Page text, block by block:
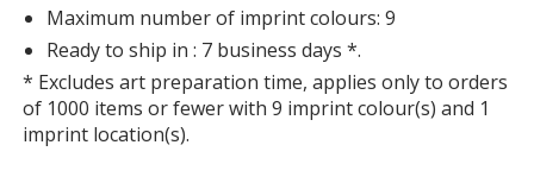
Deep Purple
Maximum number of imprint colours: 9
Ready to ship in : 7 business days *.
* Excludes art preparation time, applies only to orders
of 1000 items or fewer with 9 imprint colour(s) and 1
imprint location(s).